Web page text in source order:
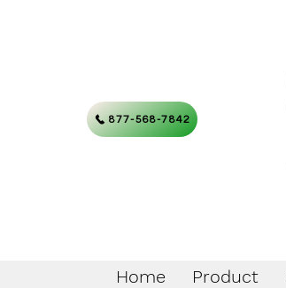
877-568-7842
Home Product